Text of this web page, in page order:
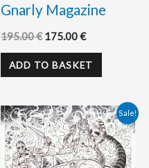
Gnarly Magazine
195.00€ 175.00€
ADD TO BASKET
Sale!
Original
price
was:
195.00 €.
Current
price
is:
180.00 €.